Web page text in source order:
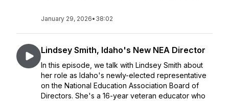
January 29, 2026• 38:02
Lindsey Smith, Idaho's New NEA Director
In this episode, we talk with Lindsey Smith about
her role as Idaho's newly-elected representative
on the National Education Association Board of
Directors. She's a 16-year veteran educator who